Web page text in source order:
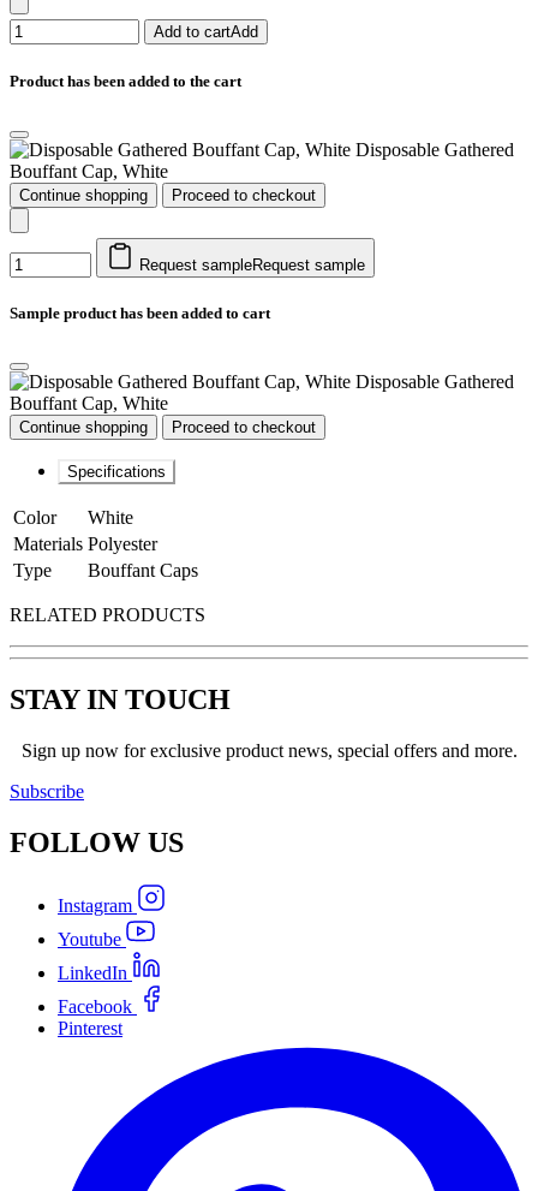
Add to cartAdd
Product has been added to the cart
Disposable Gathered
Bouffant Cap, White
Continue shopping Proceed to checkout
Request sampleRequest sample
Sample product has been added to cart
Disposable Gathered
Bouffant Cap, White
Continue shopping Proceed to checkout
Specifications
Color
White
Materials Polyester
Type
Bouffant Caps
RELATED PRODUCTS
STAY IN TOUCH
Sign up now for exclusive product news, special offers and more.
Subscribe
FOLLOW US
Instagram
Youtube
LinkedIn
Facebook
Pinterest